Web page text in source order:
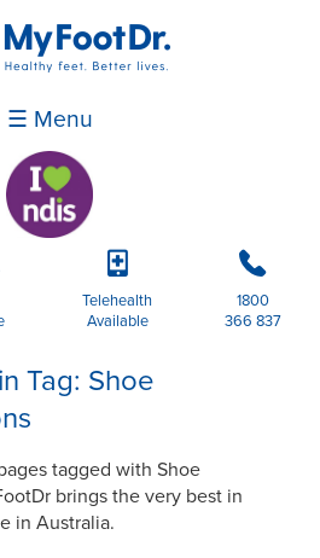
☰ Menu
p
Telehealth
Available
b
1800
366 837
Tag: Shoe
tagged with Shoe
brings the very best in
in Australia.